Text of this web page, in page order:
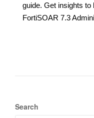
guide. Get insights
FortiSOAR 7.3
Search